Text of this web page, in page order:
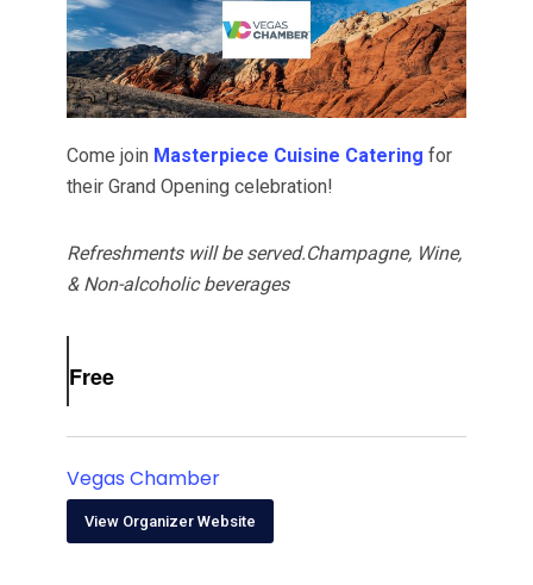
Come join Masterpiece Cuisine Catering for
their Grand Opening celebration!
Refreshments will be served.Champagne, Wine,
& Non-alcoholic beverages
Free
Vegas Chamber
View Organizer Website